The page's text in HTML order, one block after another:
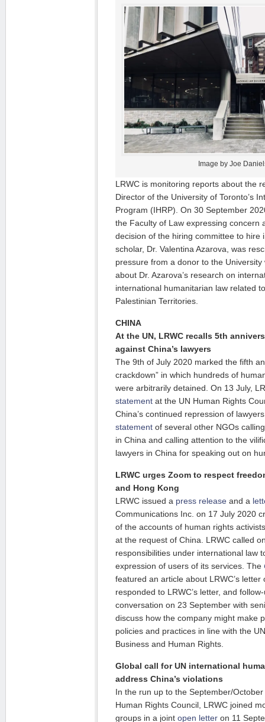
Image by Joe
LRWC is monitoring reports about the
Director of the University of Toronto’s
Program (IHRP). On 30 September
the Faculty of Law expressing concern
decision of the hiring committee to hire
scholar, Dr. Valentina Azarova, was
pressure from a donor to the
about Dr. Azarova’s research on
international humanitarian law related
Palestinian Territories.
CHINA
At the UN, LRWC recalls 5th
against China’s lawyers
The 9th of July 2020 marked the fifth
crackdown” in which hundreds of
were arbitrarily detained. On 13 July,
statement at the UN Human Rights
China’s continued repression of
statement of several other NGOs
in China and calling attention to the
lawyers in China for speaking out on
LRWC urges Zoom to respect
and Hong Kong
LRWC issued a press release and a
Communications Inc. on 17 July 2020
of the accounts of human rights
at the request of China. LRWC called
responsibilities under international law
expression of users of its services. The
featured an article about LRWC’s
responded to LRWC’s letter, and
conversation on 23 September with
discuss how the company might make
policies and practices in line with the
Business and Human Rights.
Global call for UN international
address China’s violations
In the run up to the September/
Human Rights Council, LRWC joined
groups in a joint open letter on 11